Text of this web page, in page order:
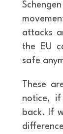
attacks
the EU
safe
These
notice,
back. If